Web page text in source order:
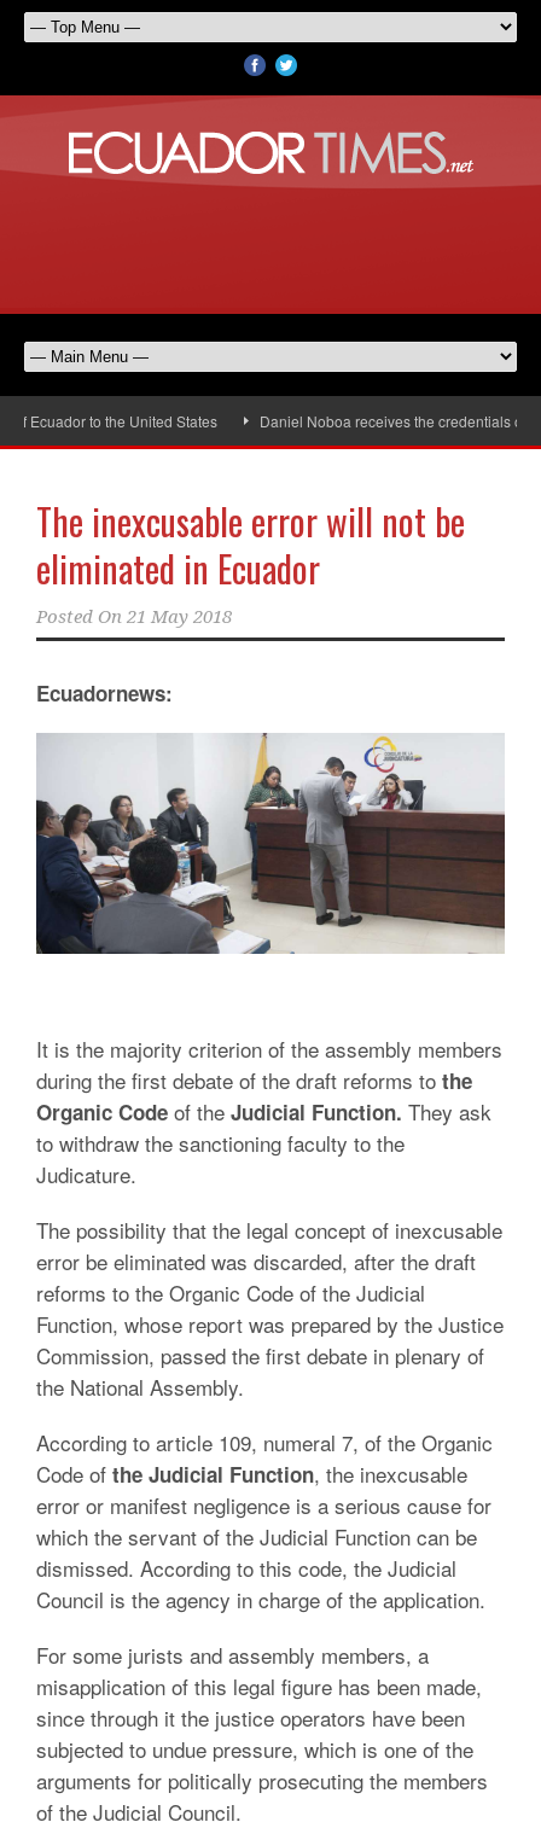
to the United States Daniel Noboa receives the credentials of the
The inexcusable error will not be
eliminated in Ecuador
Posted On 21 May 2018
Ecuadornews:
It is the majority criterion of the assembly members
during the first debate of the draft reforms to the
Organic Code of the Judicial Function. They ask
to withdraw the sanctioning faculty to the
Judicature.
The possibility that the legal concept of inexcusable
error be eliminated was discarded, after the draft
reforms to the Organic Code of the Judicial
Function, whose report was prepared by the Justice
Commission, passed the first debate in plenary of
the National Assembly.
According to article 109, numeral 7, of the Organic
Code of the Judicial Function, the inexcusable
error or manifest negligence is a serious cause for
which the servant of the Judicial Function can be
dismissed. According to this code, the Judicial
Council is the agency in charge of the application.
For some jurists and assembly members, a
misapplication of this legal figure has been made,
since through it the justice operators have been
subjected to undue pressure, which is one of the
arguments for politically prosecuting the members
of the Judicial Council.